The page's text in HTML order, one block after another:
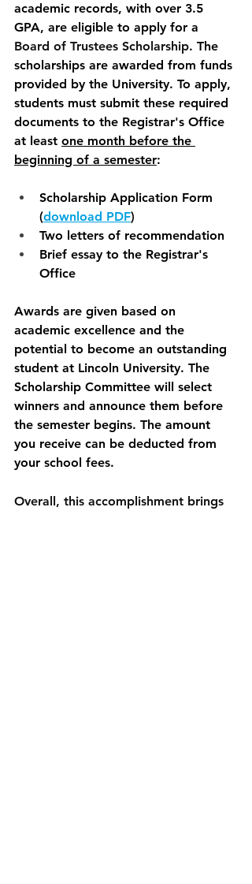
academic records, with over 3.5
GPA, are eligible to apply for a
Board of Trustees Scholarship. The
scholarships are awarded from funds
provided by the University. To apply,
students must submit these required
documents to the Registrar's Office
at least one month before the
beginning of a semester:
Scholarship Application Form
(download PDF)
Two letters of recommendation
Brief essay to the Registrar's
Office
Awards are given based on
academic excellence and the
potential to become an outstanding
student at Lincoln University. The
Scholarship Committee will select
winners and announce them before
the semester begins. The amount
you receive can be deducted from
your school fees.
Overall, this accomplishment brings